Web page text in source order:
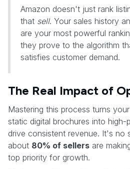
Amazon doesn't just rank
that sell. Your sales history
are your most powerful
they prove to the algorithm
satisfies customer demand.
The Real Impact of
Mastering this process turns
static digital brochures into
drive consistent revenue. It's no
about 80% of sellers are
top priority for growth.